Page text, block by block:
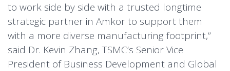
to work side by side with a trusted longtime
strategic partner in Amkor to support them
with a more diverse manufacturing footprint,”
said Dr. Kevin Zhang, TSMC’s Senior Vice
President of Business Development and Global